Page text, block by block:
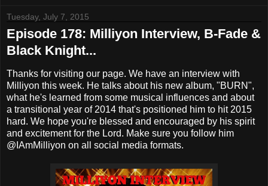
Tuesday, July 7, 2015
Episode 178: Milliyon Interview, B-Fade &
Black Knight...
Thanks for visiting our page. We have an interview with
Milliyon this week. He talks about his new album, "BURN",
what he's learned from some musical influences and about
a transitional year of 2014 that's positioned him to hit 2015
hard. We hope you're blessed and encouraged by his spirit
and excitement for the Lord. Make sure you follow him
@IAmMilliyon on all social media formats.